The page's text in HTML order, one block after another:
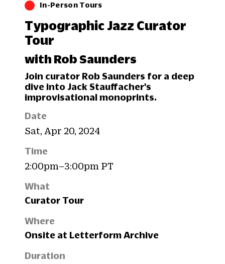
In-Person Tours
Typographic Jazz Curator
Tour
with Rob Saunders
Join curator Rob Saunders for a deep
dive into Jack Stauffacher's
improvisational monoprints.
Date
Sat, Apr 20, 2024
Time
2:00pm–3:00pm PT
What
Curator Tour
Where
Onsite at Letterform Archive
Duration